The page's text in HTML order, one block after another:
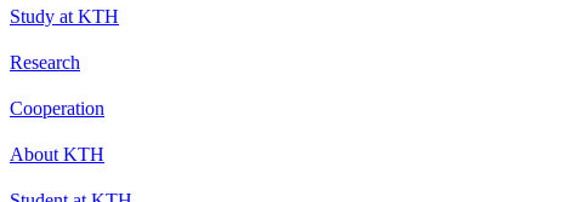
Study at KTH
Research
Cooperation
About KTH